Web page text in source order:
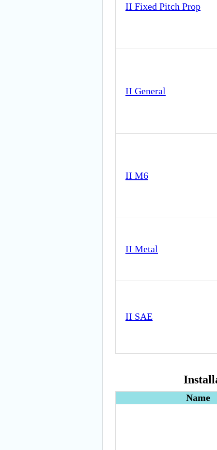
II Fixed Pitch Prop
II General
II M6
II Metal
II SAE
Name